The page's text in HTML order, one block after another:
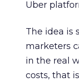
Uber
The idea is
marketers
in the real
costs, that